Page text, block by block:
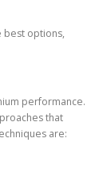
best options,
performance.
that
are: